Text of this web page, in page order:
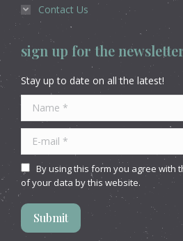
Contact Us
sign up for the
Stay up to date on all the latest!
Name *
E-mail *
By using this form you agree with
of your data by this website.
Submit